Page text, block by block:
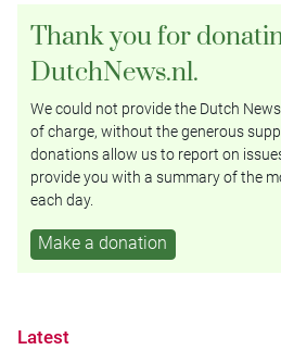
Thank you for
DutchNews.nl.
We could not provide the Dutch
of charge, without the generous
donations allow us to report on
provide you with a summary of the
each day.
Make a donation
Latest